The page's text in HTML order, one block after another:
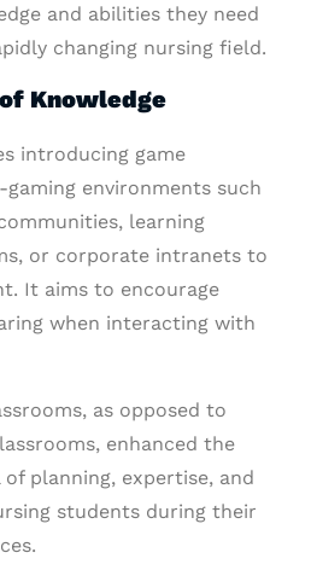
and abilities they need
changing nursing field.
Knowledge
introducing game
environments such
learning
or corporate intranets to
It aims to encourage
when interacting with
as opposed to
enhanced the
planning, expertise, and
students during their